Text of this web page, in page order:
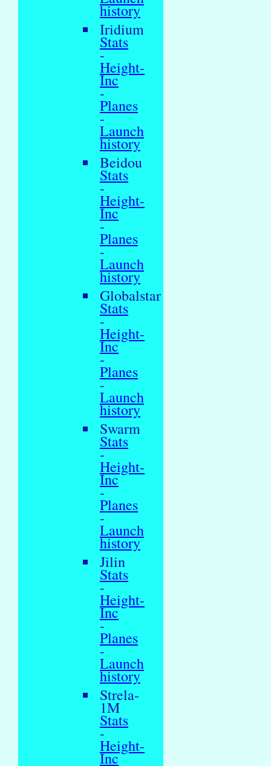
history
Iridium
Stats
-
Height-
Inc
-
Planes
-
Launch
history
Beidou
Stats
-
Height-
Inc
-
Planes
-
Launch
history
Globalstar
Stats
-
Height-
Inc
-
Planes
-
Launch
history
Swarm
Stats
-
Height-
Inc
-
Planes
-
Launch
history
Jilin
Stats
-
Height-
Inc
-
Planes
-
Launch
history
Strela-
1M
Stats
-
Height-
Inc